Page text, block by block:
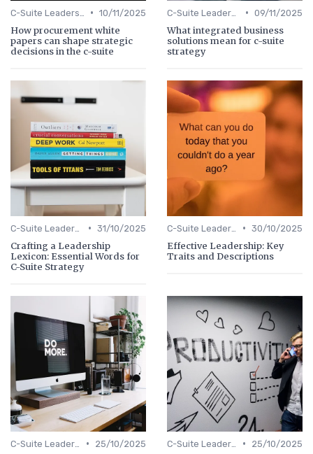
• 10/11/2025
How procurement white
papers can shape strategic
decisions in the c-suite
• 09/11/2025
What integrated business
solutions mean for c-suite
strategy
• 31/10/2025
Crafting a Leadership
Lexicon: Essential Words for
C-Suite Strategy
• 30/10/2025
Effective Leadership: Key
Traits and Descriptions
• 25/10/2025 • 25/10/2025